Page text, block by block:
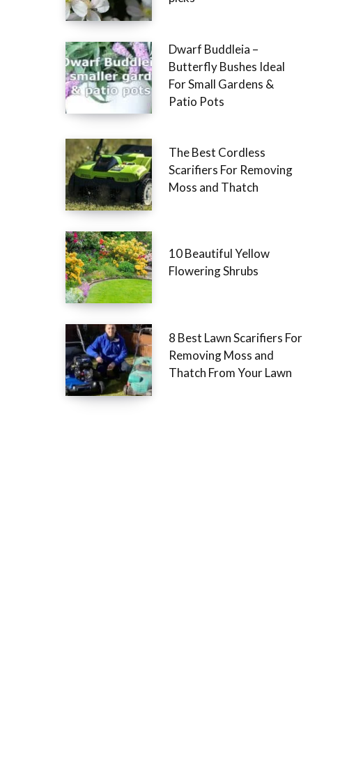
Dwarf Buddleia –
Butterfly Bushes Ideal
For Small Gardens &
Patio Pots
The Best Cordless
Scarifiers For Removing
Moss and Thatch
10 Beautiful Yellow
Flowering Shrubs
8 Best Lawn Scarifiers For
Removing Moss and
Thatch From Your Lawn